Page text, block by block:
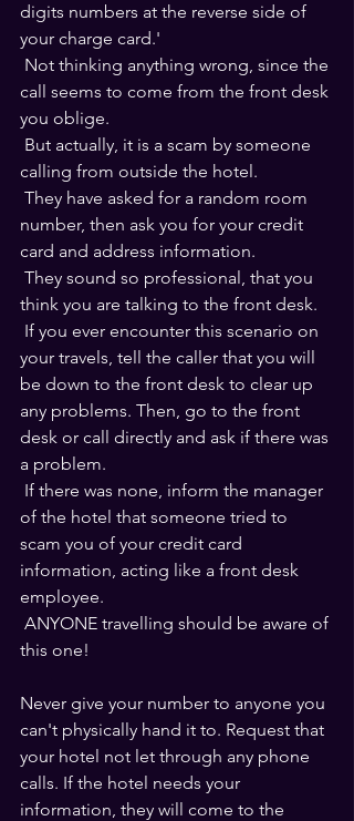
digits numbers at the reverse side of
your charge card.'
call seems to come from the front desk
you oblige.
calling from outside the hotel.
number, then ask you for your credit
card and address information.
think you are talking to the front desk.
your travels, tell the caller that you will
be down to the front desk to clear up
any problems. Then, go to the front
desk or call directly and ask if there was
a problem.
of the hotel that someone tried to
scam you of your credit card
information, acting like a front desk
employee.
this one!
Never give your number to anyone you
can't physically hand it to. Request that
your hotel not let through any phone
calls. If the hotel needs your
information, they will come to the